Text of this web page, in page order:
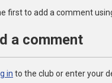
first to add a comment
a comment
in to the club or enter your